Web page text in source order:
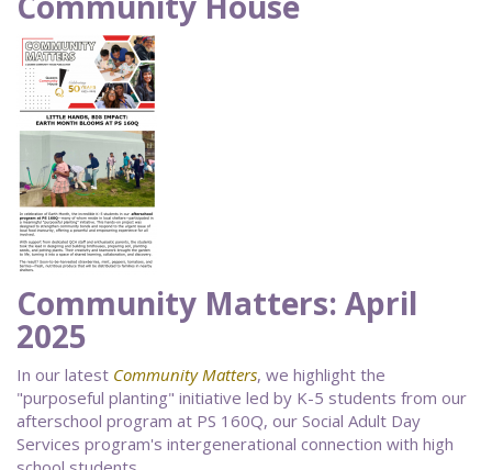
Community Matters: April
2025
In our latest Community Matters, we highlight the
"purposeful planting" initiative led by K-5 students from our
afterschool program at PS 160Q, our Social Adult Day
Services program's intergenerational connection with high